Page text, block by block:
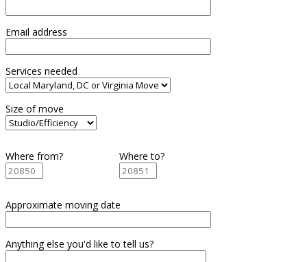
Email address
Services needed
Size of move
Where from? Where to?
Approximate moving date
Anything else you'd like to tell us?